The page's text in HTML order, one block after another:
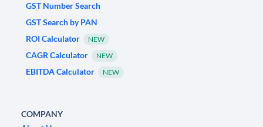
GST Number Search
GST Search by PAN
ROI Calculator
NEW
CAGR Calculator NEW
EBITDA Calculator NEW
COMPANY